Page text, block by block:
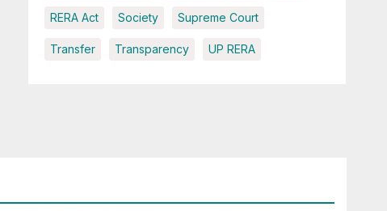
RERA Act Society Supreme Court
Transfer Transparency UP RERA